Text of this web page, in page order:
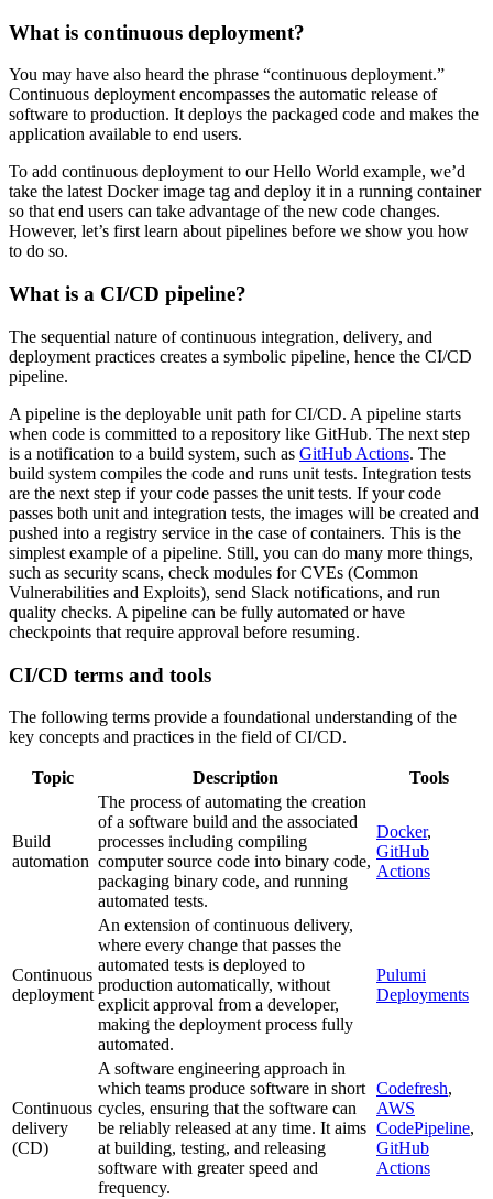
What is continuous deployment?
You may have also heard the phrase “continuous deployment.”
Continuous deployment encompasses the automatic release of
software to production. It deploys the packaged code and makes the
application available to end users.
To add continuous deployment to our Hello World example, we’d
take the latest Docker image tag and deploy it in a running container
so that end users can take advantage of the new code changes.
However, let’s first learn about pipelines before we show you how
to do so.
What is a CI/CD pipeline?
The sequential nature of continuous integration, delivery, and
deployment practices creates a symbolic pipeline, hence the CI/CD
pipeline.
A pipeline is the deployable unit path for CI/CD. A pipeline starts
when code is committed to a repository like GitHub. The next step
is a notification to a build system, such as GitHub Actions. The
build system compiles the code and runs unit tests. Integration tests
are the next step if your code passes the unit tests. If your code
passes both unit and integration tests, the images will be created and
pushed into a registry service in the case of containers. This is the
simplest example of a pipeline. Still, you can do many more things,
such as security scans, check modules for CVEs (Common
Vulnerabilities and Exploits), send Slack notifications, and run
quality checks. A pipeline can be fully automated or have
checkpoints that require approval before resuming.
CI/CD terms and tools
The following terms provide a foundational understanding of the
key concepts and practices in the field of CI/CD.
Topic Description Tools
Build
automation
The process of automating the creation
of a software build and the associated
processes including compiling
computer source code into binary code,
packaging binary code, and running
automated tests.
Docker,
GitHub
Actions
Continuous
deployment
An extension of continuous delivery,
where every change that passes the
automated tests is deployed to
production automatically, without
explicit approval from a developer,
making the deployment process fully
automated.
Pulumi
Deployments
Continuous
delivery
(CD)
A software engineering approach in
which teams produce software in short
cycles, ensuring that the software can
be reliably released at any time. It aims
at building, testing, and releasing
software with greater speed and
frequency.
Codefresh,
AWS
CodePipeline,
GitHub
Actions